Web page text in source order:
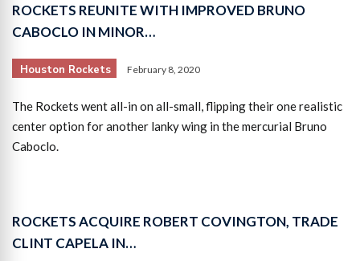
ROCKETS REUNITE WITH IMPROVED BRUNO
CABOCLO IN MINOR…
Houston Rockets February 8, 2020
The Rockets went all-in on all-small, flipping their one realistic
center option for another lanky wing in the mercurial Bruno
Caboclo.
ROCKETS ACQUIRE ROBERT COVINGTON, TRADE
CLINT CAPELA IN…